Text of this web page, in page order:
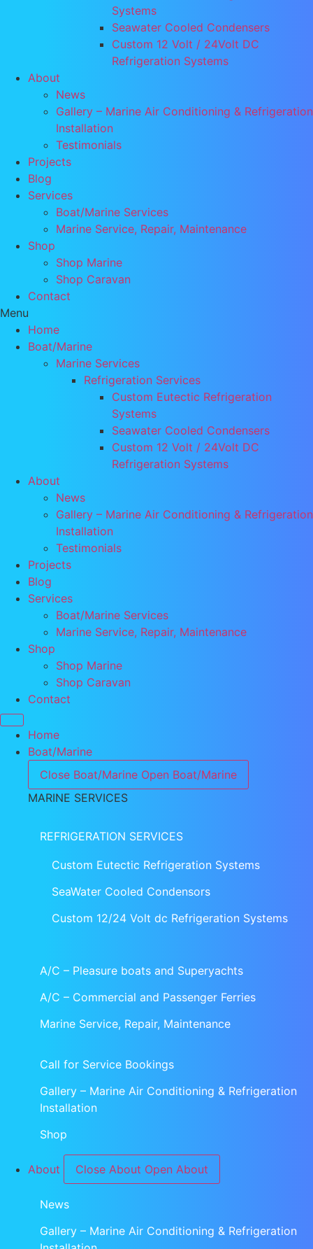
Systems
Seawater Cooled Condensers
Custom 12 Volt / 24Volt DC
Refrigeration Systems
About
News
Gallery – Marine Air Conditioning & Refrigeration
Installation
Testimonials
Projects
Blog
Services
Boat/Marine Services
Marine Service, Repair, Maintenance
Shop
Shop Marine
Shop Caravan
Contact
Menu
Home
Boat/Marine
Marine Services
Refrigeration Services
Custom Eutectic Refrigeration
Systems
Seawater Cooled Condensers
Custom 12 Volt / 24Volt DC
Refrigeration Systems
About
News
Gallery – Marine Air Conditioning & Refrigeration
Installation
Testimonials
Projects
Blog
Services
Boat/Marine Services
Marine Service, Repair, Maintenance
Shop
Shop Marine
Shop Caravan
Contact
Home
Boat/Marine
Close Boat/Marine Open Boat/Marine
MARINE SERVICES
REFRIGERATION SERVICES
Custom Eutectic Refrigeration Systems
SeaWater Cooled Condensors
Custom 12/24 Volt dc Refrigeration Systems
A/C – Pleasure boats and Superyachts
A/C – Commercial and Passenger Ferries
Marine Service, Repair, Maintenance
Call for Service Bookings
Gallery – Marine Air Conditioning & Refrigeration
Installation
Shop
About Close About Open About
News
Gallery – Marine Air Conditioning & Refrigeration